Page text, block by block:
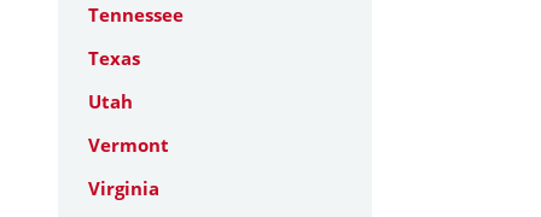
Tennessee
Texas
Utah
Vermont
Virginia